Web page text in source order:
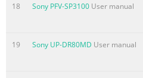
18 Sony PFV-SP3100 User manual
19 Sony UP-DR80MD User manual